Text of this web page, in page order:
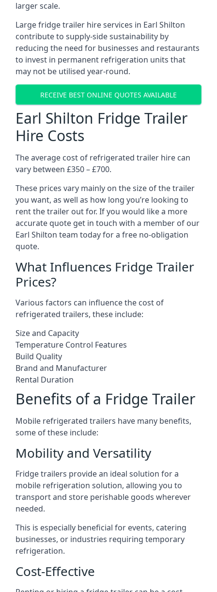
larger scale.
Large fridge trailer hire services in Earl Shilton
contribute to supply-side sustainability by
reducing the need for businesses and restaurants
to invest in permanent refrigeration units that
may not be utilised year-round.
RECEIVE BEST ONLINE QUOTES AVAILABLE
Earl Shilton Fridge Trailer
Hire Costs
The average cost of refrigerated trailer hire can
vary between £350 – £700.
These prices vary mainly on the size of the trailer
you want, as well as how long you’re looking to
rent the trailer out for. If you would like a more
accurate quote get in touch with a member of our
Earl Shilton team today for a free no-obligation
quote.
What Influences Fridge Trailer
Prices?
Various factors can influence the cost of
refrigerated trailers, these include:
Size and Capacity
Temperature Control Features
Build Quality
Brand and Manufacturer
Rental Duration
Benefits of a Fridge Trailer
Mobile refrigerated trailers have many benefits,
some of these include:
Mobility and Versatility
Fridge trailers provide an ideal solution for a
mobile refrigeration solution, allowing you to
transport and store perishable goods wherever
needed.
This is especially beneficial for events, catering
businesses, or industries requiring temporary
refrigeration.
Cost-Effective